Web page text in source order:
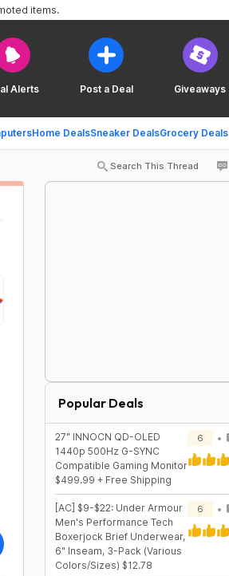
Alerts Post a Deal Giveaways
Home DealsSneaker DealsGrocery Deals
items.
Search This Thread
Popular Deals
27" INNOCN QD-OLED
1440p 500Hz G-SYNC
Compatible Gaming Monitor
$499.99 + Free Shipping
6
[AC] $9-$22: Under Armour
Men's Performance Tech
Boxerjock Brief Underwear,
6" Inseam, 3-Pack (Various
Colors/Sizes) $12.78
6